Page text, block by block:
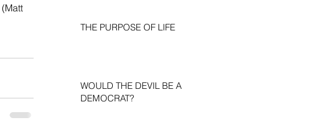
(Matt
THE PURPOSE OF LIFE
WOULD THE DEVIL BE A
DEMOCRAT?